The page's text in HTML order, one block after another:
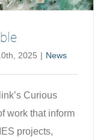
2025 | News
Curious
work that inform
projects,